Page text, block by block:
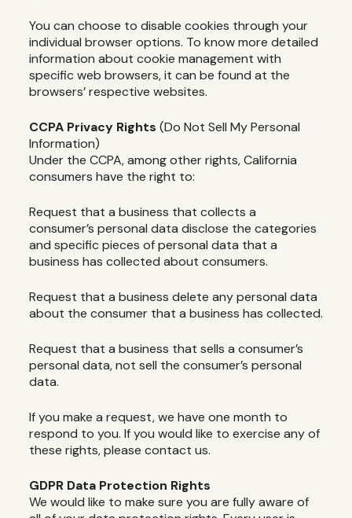
You can choose to disable cookies through your
individual browser options. To know more detailed
information about cookie management with
specific web browsers, it can be found at the
browsers’ respective websites.
CCPA Privacy Rights (Do Not Sell My Personal
Information)
Under the CCPA, among other rights, California
consumers have the right to:
Request that a business that collects a
consumer’s personal data disclose the categories
and specific pieces of personal data that a
business has collected about consumers.
Request that a business delete any personal data
about the consumer that a business has collected.
Request that a business that sells a consumer’s
personal data, not sell the consumer’s personal
data.
If you make a request, we have one month to
respond to you. If you would like to exercise any of
these rights, please contact us.
GDPR Data Protection Rights
We would like to make sure you are fully aware of